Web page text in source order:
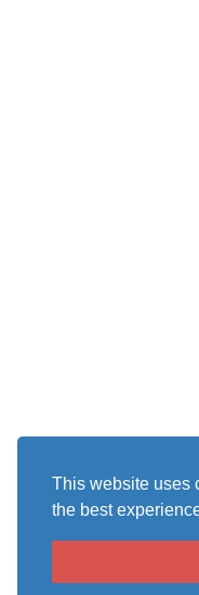
This website uses
the best